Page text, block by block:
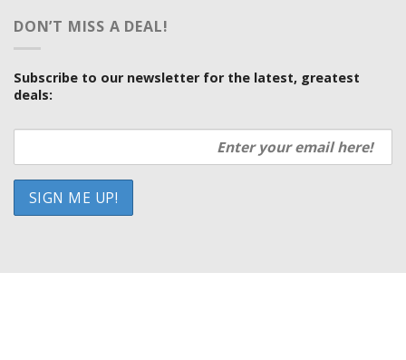
DON’T MISS A DEAL!
Subscribe to our newsletter for the latest, greatest
deals: